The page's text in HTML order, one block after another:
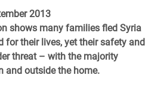
2013
shows many families fled Syria
for their lives, yet their safety and
threat – with the majority
and outside the home.